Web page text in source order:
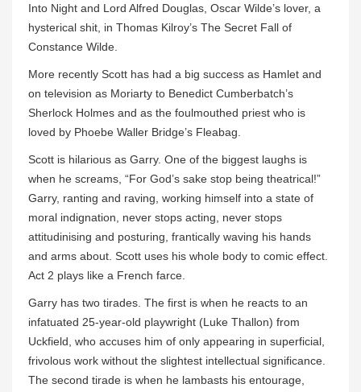
Into Night and Lord Alfred Douglas, Oscar Wilde’s lover, a
hysterical shit, in Thomas Kilroy’s The Secret Fall of
Constance Wilde.
More recently Scott has had a big success as Hamlet and
on television as Moriarty to Benedict Cumberbatch’s
Sherlock Holmes and as the foulmouthed priest who is
loved by Phoebe Waller Bridge’s Fleabag.
Scott is hilarious as Garry. One of the biggest laughs is
when he screams, “For God’s sake stop being theatrical!”
Garry, ranting and raving, working himself into a state of
moral indignation, never stops acting, never stops
attitudinising and posturing, frantically waving his hands
and arms about. Scott uses his whole body to comic effect.
Act 2 plays like a French farce.
Garry has two tirades. The first is when he reacts to an
infatuated 25-year-old playwright (Luke Thallon) from
Uckfield, who accuses him of only appearing in superficial,
frivolous work without the slightest intellectual significance.
The second tirade is when he lambasts his entourage,